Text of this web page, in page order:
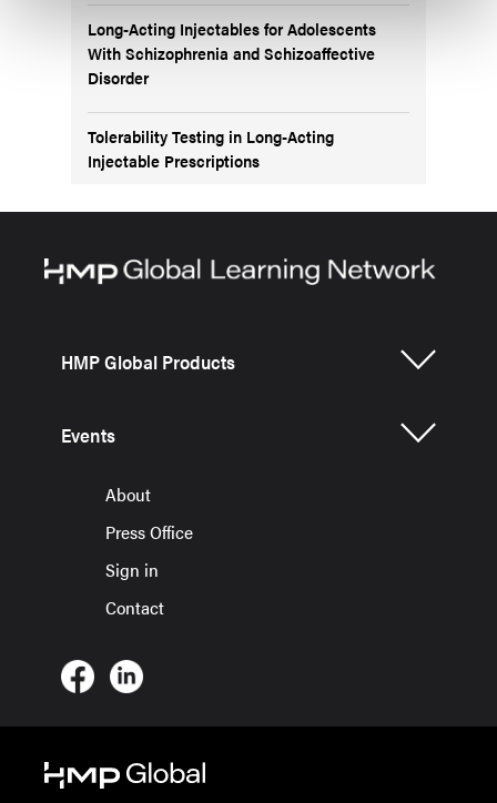
Long-Acting Injectables for Adolescents
With Schizophrenia and Schizoaffective
Disorder
Tolerability Testing in Long-Acting
Injectable Prescriptions
HMP Global Products
Events
About
Press Office
Sign in
Contact